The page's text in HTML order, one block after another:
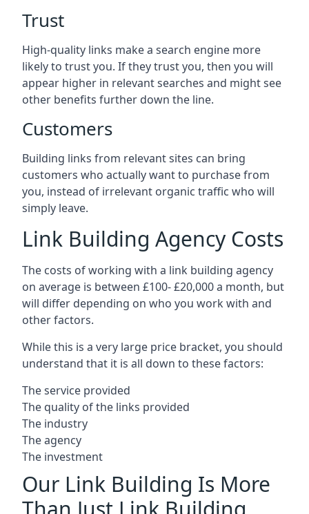
Trust
High-quality links make a search engine more
likely to trust you. If they trust you, then you will
appear higher in relevant searches and might see
other benefits further down the line.
Customers
Building links from relevant sites can bring
customers who actually want to purchase from
you, instead of irrelevant organic traffic who will
simply leave.
Link Building Agency Costs
The costs of working with a link building agency
on average is between £100- £20,000 a month, but
will differ depending on who you work with and
other factors.
While this is a very large price bracket, you should
understand that it is all down to these factors:
The service provided
The quality of the links provided
The industry
The agency
The investment
Our Link Building Is More